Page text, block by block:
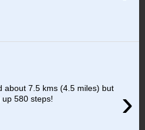
›
about 7.5 kms (4.5 miles) but
580 steps!